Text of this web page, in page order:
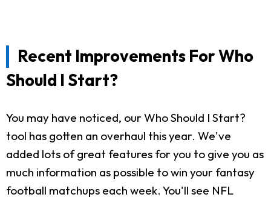
Recent Improvements For Who
Should I Start?
You may have noticed, our Who Should I Start?
tool has gotten an overhaul this year. We've
added lots of great features for you to give you as
much information as possible to win your fantasy
football matchups each week. You'll see NFL